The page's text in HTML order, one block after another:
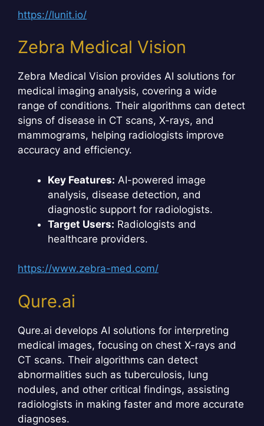
https://lunit.io/
Zebra Medical Vision
Zebra Medical Vision provides AI solutions for
medical imaging analysis, covering a wide
range of conditions. Their algorithms can detect
signs of disease in CT scans, X-rays, and
mammograms, helping radiologists improve
accuracy and efficiency.
Key Features: AI-powered image
analysis, disease detection, and
diagnostic support for radiologists.
Target Users: Radiologists and
healthcare providers.
https://www.zebra-med.com/
Qure.ai
Qure.ai develops AI solutions for interpreting
medical images, focusing on chest X-rays and
CT scans. Their algorithms can detect
abnormalities such as tuberculosis, lung
nodules, and other critical findings, assisting
radiologists in making faster and more accurate
diagnoses.